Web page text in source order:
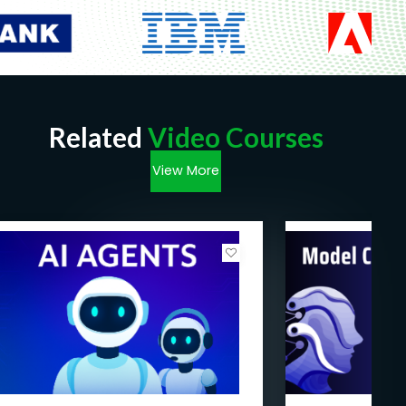
Basic Programming Knowledge:Familiarity
with at least one programming language such
concepts covered throughout the course.
Understanding of Mathematics and
A foundational understanding of
mathematics, including algebra, calculus, and
concepts, will aid in grasping the fundamental
principles underlying AI algorithms and
models.
Familiarity with Data Handling:
Prior
experience in handling and analyzing
datasets, along with an understanding of data
structures and data manipulation techniques,
will be beneficial for comprehending the
Related Video Courses
View More